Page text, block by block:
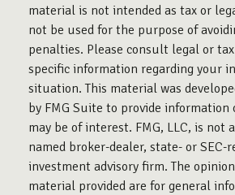
material is not intended as tax or
not be used for the purpose of
penalties. Please consult legal or
specific information regarding your
situation. This material was
by FMG Suite to provide information
may be of interest. FMG, LLC, is not
named broker-dealer, state- or SEC-
investment advisory firm. The
material provided are for general